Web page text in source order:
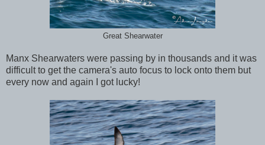
Great Shearwater
Manx Shearwaters were passing by in thousands and it was
difficult to get the camera's auto focus to lock onto them but
every now and again I got lucky!